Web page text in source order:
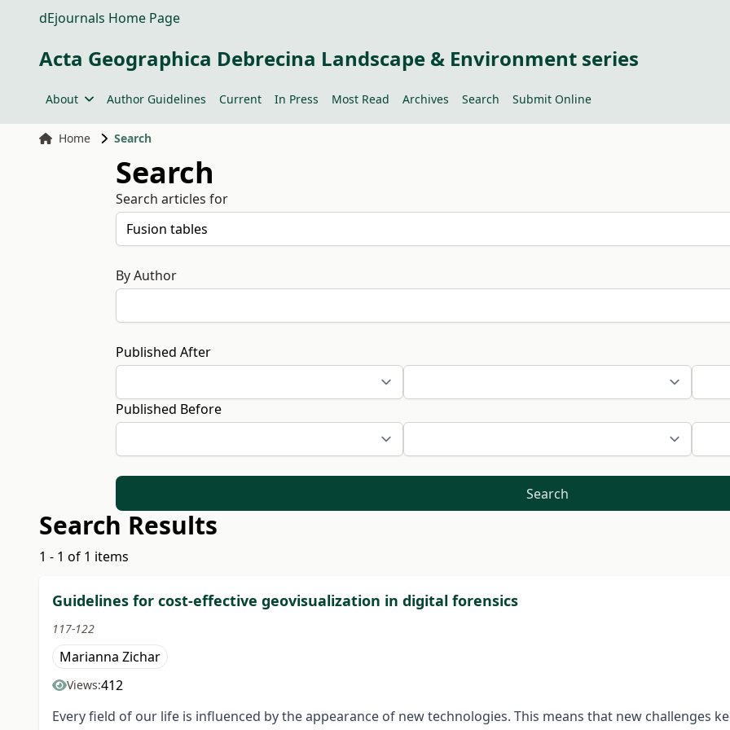
dEjournals Home Page
Acta Geographica Debrecina Landscape & Environment series
About Author Guidelines Current In Press Most Read Archives Search Submit Online
Home Search
Search
Search articles for
By Author
Published After
Published Before
Search
Search Results
1 - 1 of 1 items
Guidelines for cost-effective geovisualization in digital forensics
117-122
Marianna Zichar
Views:412
Every field of our life is influenced by the appearance of new technologies. This means that new challenges